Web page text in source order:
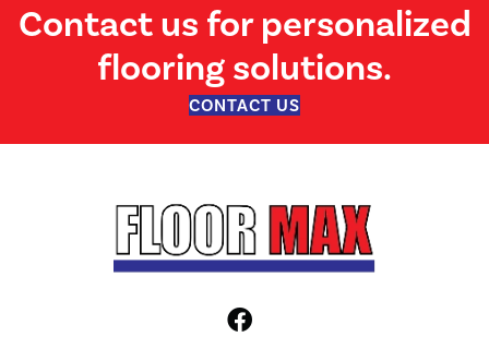
Contact us for personalized
flooring solutions.
CONTACT US